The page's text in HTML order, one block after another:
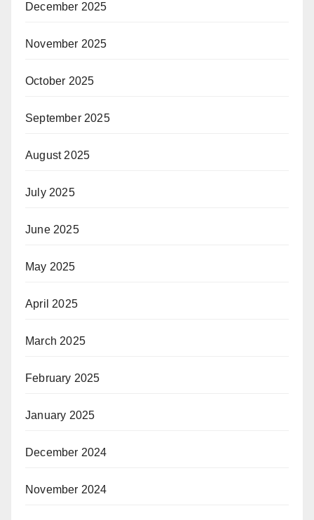
December 2025
November 2025
October 2025
September 2025
August 2025
July 2025
June 2025
May 2025
April 2025
March 2025
February 2025
January 2025
December 2024
November 2024